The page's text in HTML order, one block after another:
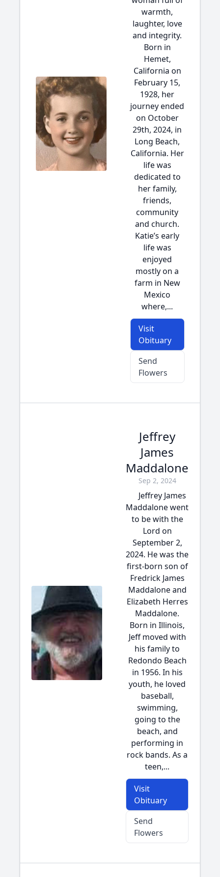
warmth,
laughter, love
and integrity.
Born in
Hemet,
California on
February 15,
1928, her
journey ended
on October
29th, 2024, in
Long Beach,
California. Her
life was
dedicated to
her family,
friends,
community
and church.
Katie’s early
life was
enjoyed
mostly on a
farm in New
Mexico
where,...
Visit
Obituary
Send
Flowers
Jeffrey
James
Maddalone
Sep 2, 2024
Jeffrey James
Maddalone went
to be with the
Lord on
September 2,
2024. He was the
first-born son of
Fredrick James
Maddalone and
Elizabeth Herres
Maddalone.
Born in Illinois,
Jeff moved with
his family to
Redondo Beach
in 1956. In his
youth, he loved
baseball,
swimming,
going to the
beach, and
performing in
rock bands. As a
teen,...
Visit
Obituary
Send
Flowers